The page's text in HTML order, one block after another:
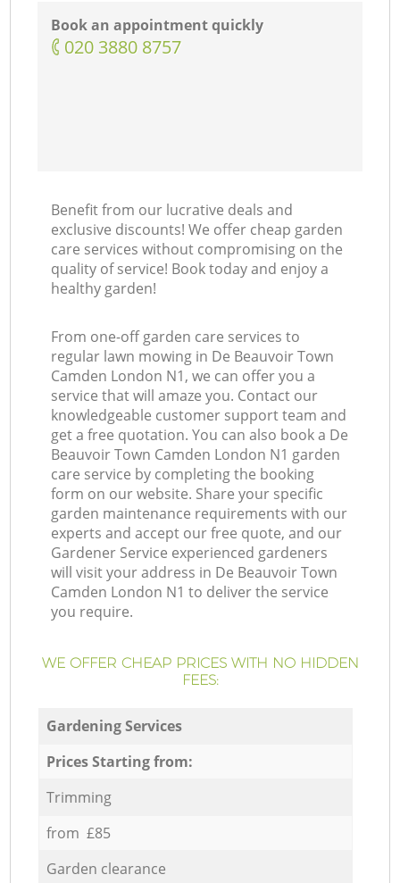
Book an appointment quickly
‎020 3880 8757
Benefit from our lucrative deals and
exclusive discounts! We offer cheap garden
care services without compromising on the
quality of service! Book today and enjoy a
healthy garden!
From one-off garden care services to
regular lawn mowing in De Beauvoir Town
Camden London N1, we can offer you a
service that will amaze you. Contact our
knowledgeable customer support team and
get a free quotation. You can also book a De
Beauvoir Town Camden London N1 garden
care service by completing the booking
form on our website. Share your specific
garden maintenance requirements with our
experts and accept our free quote, and our
Gardener Service experienced gardeners
will visit your address in De Beauvoir Town
Camden London N1 to deliver the service
you require.
WE OFFER CHEAP PRICES WITH NO HIDDEN
FEES:
Gardening Services
Prices Starting from:
Trimming
from £85
Garden clearance